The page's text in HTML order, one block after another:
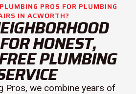
PROS FOR PLUMBING
IN ACWORTH?
HONEST,
PLUMBING
Pros, we combine years of